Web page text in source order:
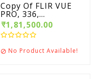
Copy Of FLIR VUE
PRO, 336,...
₹1,81,500.00
 No Product Available!